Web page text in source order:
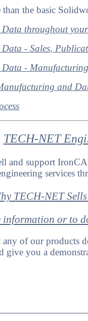
the basic
Data throughout
- Sales,
Data -
and
TECH-NET
and support
services
TECH-NET
information or to
of our products
give you a